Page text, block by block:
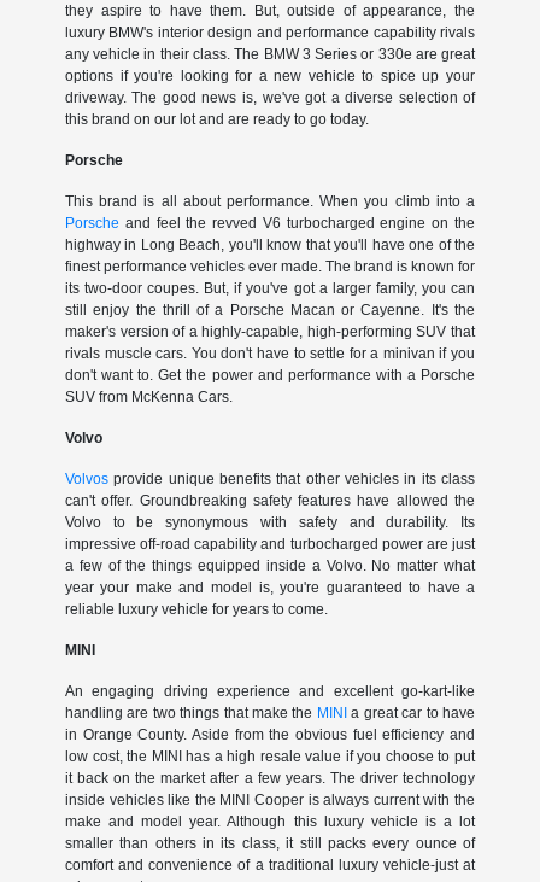
they aspire to have them. But, outside of appearance, the
luxury BMW's interior design and performance capability rivals
any vehicle in their class. The BMW 3 Series or 330e are great
options if you're looking for a new vehicle to spice up your
driveway. The good news is, we've got a diverse selection of
this brand on our lot and are ready to go today.
Porsche
This brand is all about performance. When you climb into a
Porsche and feel the revved V6 turbocharged engine on the
highway in Long Beach, you'll know that you'll have one of the
finest performance vehicles ever made. The brand is known for
its two-door coupes. But, if you've got a larger family, you can
still enjoy the thrill of a Porsche Macan or Cayenne. It's the
maker's version of a highly-capable, high-performing SUV that
rivals muscle cars. You don't have to settle for a minivan if you
don't want to. Get the power and performance with a Porsche
SUV from McKenna Cars.
Volvo
Volvosprovide unique benefits that other vehicles in its class
can't offer. Groundbreaking safety features have allowed the
Volvo to be synonymous with safety and durability. Its
impressive off-road capability and turbocharged power are just
a few of the things equipped inside a Volvo. No matter what
year your make and model is, you're guaranteed to have a
reliable luxury vehicle for years to come.
MINI
An engaging driving experience and excellent go-kart-like
handling are two things that make the MINIa great car to have
in Orange County. Aside from the obvious fuel efficiency and
low cost, the MINI has a high resale value if you choose to put
it back on the market after a few years. The driver technology
inside vehicles like the MINI Cooper is always current with the
make and model year. Although this luxury vehicle is a lot
smaller than others in its class, it still packs every ounce of
comfort and convenience of a traditional luxury vehicle-just at